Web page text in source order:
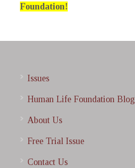
Foundation!
Issues
Human Life Foundation Blog
About Us
Free Trial Issue
Contact Us